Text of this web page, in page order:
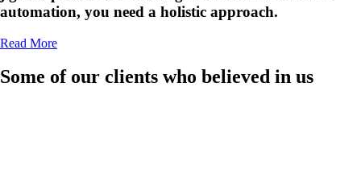
automation, you need a holistic approach.
Read More
Some of our clients who believed in us